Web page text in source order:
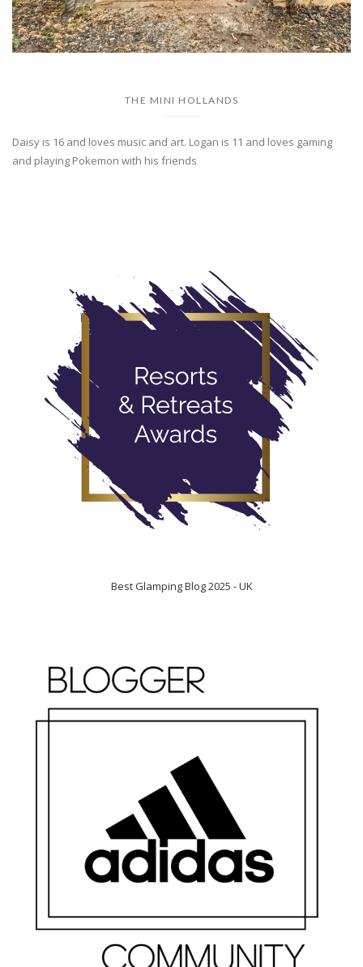
THE MINI HOLLANDS
Daisy is 16 and loves music and art. Logan is 11 and loves gaming
and playing Pokemon with his friends
Best Glamping Blog 2025 - UK